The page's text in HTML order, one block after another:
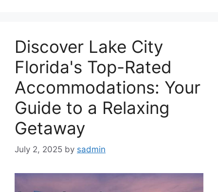
Discover Lake City
Florida's Top-Rated
Accommodations: Your
Guide to a Relaxing
Getaway
July 2, 2025 by sadmin